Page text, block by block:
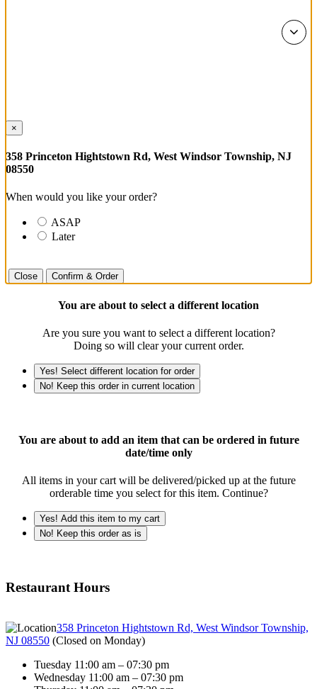
×
358 Princeton Hightstown Rd, West Windsor Township, NJ
08550
When would you like your order?
ASAP
Later
Close Confirm & Order
You are about to select a different location
Are you sure you want to select a different location?
Doing so will clear your current order.
Yes! Select different location for order
No! Keep this order in current location
You are about to add an item that can be ordered in future
date/time only
All items in your cart will be delivered/picked up at the future
orderable time you select for this item. Continue?
Yes! Add this item to my cart
No! Keep this order as is
Restaurant Hours
358 Princeton Hightstown Rd, West Windsor Township,
NJ 08550 (Closed on Monday)
Tuesday 11:00 am – 07:30 pm
Wednesday 11:00 am – 07:30 pm